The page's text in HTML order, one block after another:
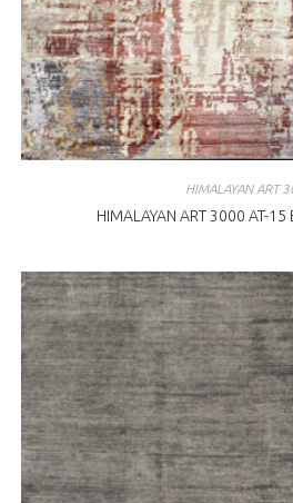
HIMALAYAN ART
HIMALAYAN ART 3000 AT-15